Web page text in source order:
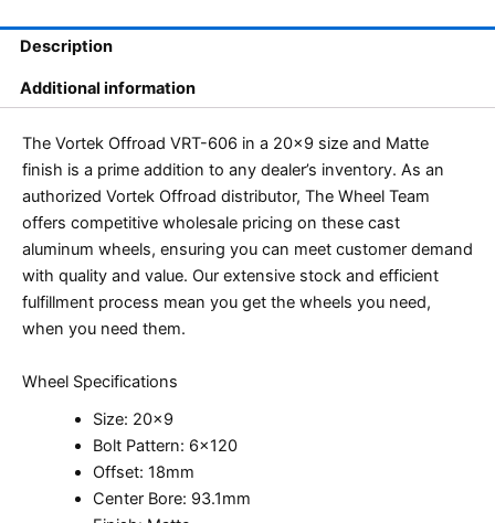
Description
Additional information
The Vortek Offroad VRT-606 in a 20×9 size and Matte
finish is a prime addition to any dealer’s inventory. As an
authorized Vortek Offroad distributor, The Wheel Team
offers competitive wholesale pricing on these cast
aluminum wheels, ensuring you can meet customer demand
with quality and value. Our extensive stock and efficient
fulfillment process mean you get the wheels you need,
when you need them.
Wheel Specifications
Size: 20×9
Bolt Pattern: 6×120
Offset: 18mm
Center Bore: 93.1mm